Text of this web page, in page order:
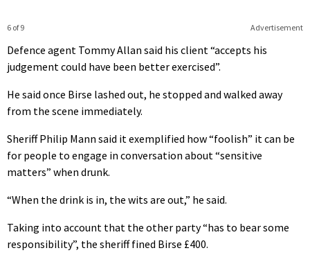
Advertisement
6 of 9
Defence agent Tommy Allan said his client “accepts his
judgement could have been better exercised”.
He said once Birse lashed out, he stopped and walked away
from the scene immediately.
Sheriff Philip Mann said it exemplified how “foolish” it can be
for people to engage in conversation about “sensitive
matters” when drunk.
“When the drink is in, the wits are out,” he said.
Taking into account that the other party “has to bear some
responsibility”, the sheriff fined Birse £400.